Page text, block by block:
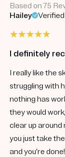
Based on 75
Hailey
I definitely
I really like the
struggling with
nothing has
they would
clear up around
you just take
and you’re